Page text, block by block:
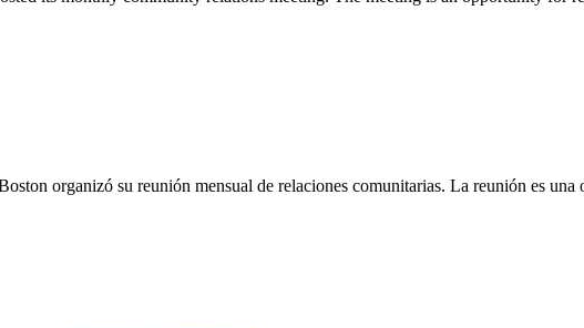
organizó su reunión mensual de relaciones comunitarias. La reunión es una